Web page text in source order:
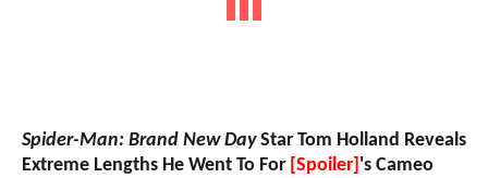
Spider-Man: Brand New DayStar Tom Holland Reveals
Extreme Lengths He Went To For [Spoiler] 's Cameo